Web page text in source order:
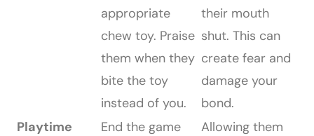
appropriate
chew toy. Praise
them when they
bite the toy
instead of you.
their mouth
shut. This can
create fear and
damage your
bond.
Playtime
End the game
Allowing them